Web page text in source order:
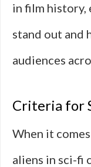
in film history,
stand out and
audiences
Criteria for
When it
aliens in sci-fi